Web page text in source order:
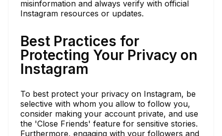
misinformation and always verify with official
Instagram resources or updates.
Best Practices for
Protecting Your Privacy on
Instagram
To best protect your privacy on Instagram, be
selective with whom you allow to follow you,
consider making your account private, and use
the 'Close Friends' feature for sensitive stories.
Furthermore, engaging with your followers and